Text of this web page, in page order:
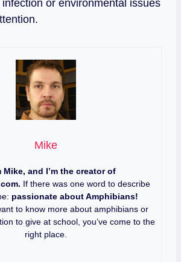
or environmental issues
Mike
Mike, and I’m the creator of
If there was one word to describe
passionate about Amphibians!
to know more about amphibians or
to give at school, you’ve come to the
right place.